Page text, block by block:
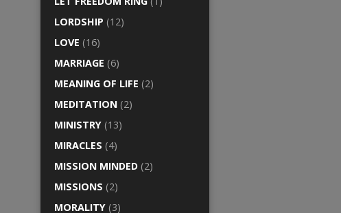
LORDSHIP (12)
LOVE (16)
MARRIAGE (6)
MEANING OF LIFE (2)
MEDITATION (2)
MINISTRY (13)
MIRACLES (4)
MISSION MINDED (2)
MISSIONS (2)
MORALITY (3)